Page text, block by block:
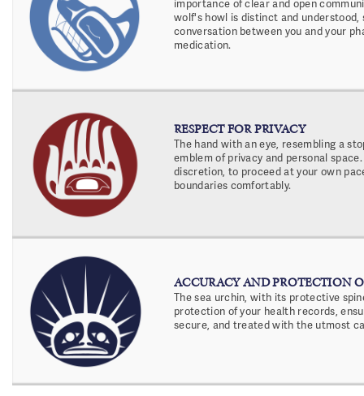
importance of clear and open
wolf's howl is distinct and understood,
conversation between you and your
medication.
RESPECT FOR PRIVACY
The hand with an eye, resembling a
emblem of privacy and personal
discretion, to proceed at your own
boundaries comfortably.
ACCURACY AND PROTECTION
The sea urchin, with its protective
protection of your health records,
secure, and treated with the utmost